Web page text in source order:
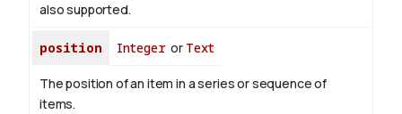
also supported.
position Integeror Text
The position of an item in a series or sequence of
items.